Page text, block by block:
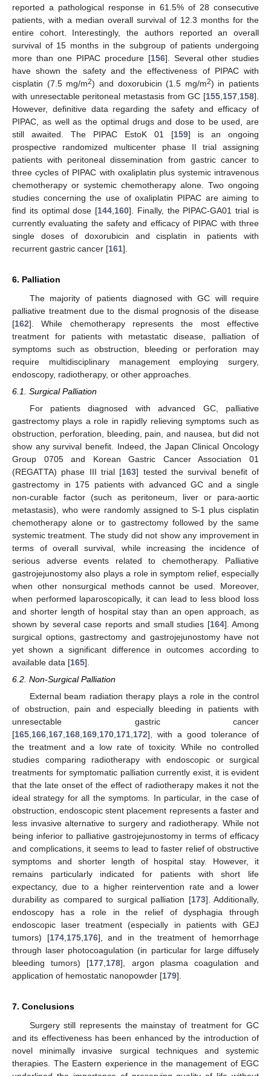
reported a pathological response in 61.5% of 28 consecutive
patients, with a median overall survival of 12.3 months for the
entire cohort. Interestingly, the authors reported an overall
survival of 15 months in the subgroup of patients undergoing
more than one PIPAC procedure [156]. Several other studies
have shown the safety and the effectiveness of PIPAC with
cisplatin (7.5 mg/m2) and doxorubicin (1.5 mg/m2) in patients
with unresectable peritoneal metastasis from GC [155 157 158].
However, definitive data regarding the safety and efficacy of
PIPAC, as well as the optimal drugs and dose to be used, are
still awaited. The PIPAC EstoK 01 [159] is an ongoing
prospective randomized multicenter phase II trial assigning
patients with peritoneal dissemination from gastric cancer to
three cycles of PIPAC with oxaliplatin plus systemic intravenous
chemotherapy or systemic chemotherapy alone. Two ongoing
studies concerning the use of oxaliplatin PIPAC are aiming to
find its optimal dose [144 160]. Finally, the PIPAC-GA01 trial is
currently evaluating the safety and efficacy of PIPAC with three
single doses of doxorubicin and cisplatin in patients with
recurrent gastric cancer [161].
6. Palliation
The majority of patients diagnosed with GC will require
palliative treatment due to the dismal prognosis of the disease
[162]. While chemotherapy represents the most effective
treatment for patients with metastatic disease, palliation of
symptoms such as obstruction, bleeding or perforation may
require multidisciplinary management employing surgery,
endoscopy, radiotherapy, or other approaches.
6.1. Surgical Palliation
For patients diagnosed with advanced GC, palliative
gastrectomy plays a role in rapidly relieving symptoms such as
obstruction, perforation, bleeding, pain, and nausea, but did not
show any survival benefit. Indeed, the Japan Clinical Oncology
Group 0705 and Korean Gastric Cancer Association 01
(REGATTA) phase III trial [163] tested the survival benefit of
gastrectomy in 175 patients with advanced GC and a single
non-curable factor (such as peritoneum, liver or para-aortic
metastasis), who were randomly assigned to S-1 plus cisplatin
chemotherapy alone or to gastrectomy followed by the same
systemic treatment. The study did not show any improvement in
terms of overall survival, while increasing the incidence of
serious adverse events related to chemotherapy. Palliative
gastrojejunostomy also plays a role in symptom relief, especially
when other nonsurgical methods cannot be used. Moreover,
when performed laparoscopically, it can lead to less blood loss
and shorter length of hospital stay than an open approach, as
shown by several case reports and small studies [164]. Among
surgical options, gastrectomy and gastrojejunostomy have not
yet shown a significant difference in outcomes according to
available data [165].
6.2. Non-Surgical Palliation
External beam radiation therapy plays a role in the control
of obstruction, pain and especially bleeding in patients with
unresectable gastric cancer
[165 166 167 168 169 170 171 172], with a good tolerance of
the treatment and a low rate of toxicity. While no controlled
studies comparing radiotherapy with endoscopic or surgical
treatments for symptomatic palliation currently exist, it is evident
that the late onset of the effect of radiotherapy makes it not the
ideal strategy for all the symptoms. In particular, in the case of
obstruction, endoscopic stent placement represents a faster and
less invasive alternative to surgery and radiotherapy. While not
being inferior to palliative gastrojejunostomy in terms of efficacy
and complications, it seems to lead to faster relief of obstructive
symptoms and shorter length of hospital stay. However, it
remains particularly indicated for patients with short life
expectancy, due to a higher reintervention rate and a lower
durability as compared to surgical palliation [173]. Additionally,
endoscopy has a role in the relief of dysphagia through
endoscopic laser treatment (especially in patients with GEJ
tumors) [174, 175, 176], and in the treatment of hemorrhage
through laser photocoagulation (in particular for large diffusely
bleeding tumors) [177 178], argon plasma coagulation and
application of hemostatic nanopowder [179].
7. Conclusions
Surgery still represents the mainstay of treatment for GC
and its effectiveness has been enhanced by the introduction of
novel minimally invasive surgical techniques and systemic
therapies. The Eastern experience in the management of EGC